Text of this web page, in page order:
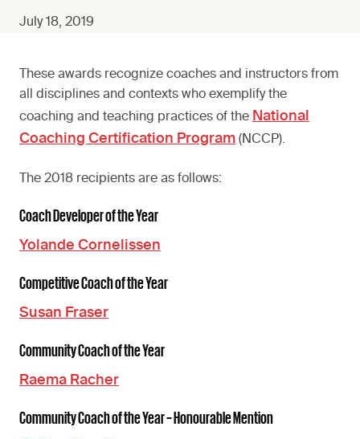
July 18, 2019
These awards recognize coaches and instructors from
all disciplines and contexts who exemplify the
coaching and teaching practices of the National
Coaching Certification Program (NCCP).
The 2018 recipients are as follows:
Coach Developer of the Year
Yolande Cornelissen
Competitive Coach of the Year
Susan Fraser
Community Coach of the Year
Raema Racher
Community Coach of the Year – Honourable Mention